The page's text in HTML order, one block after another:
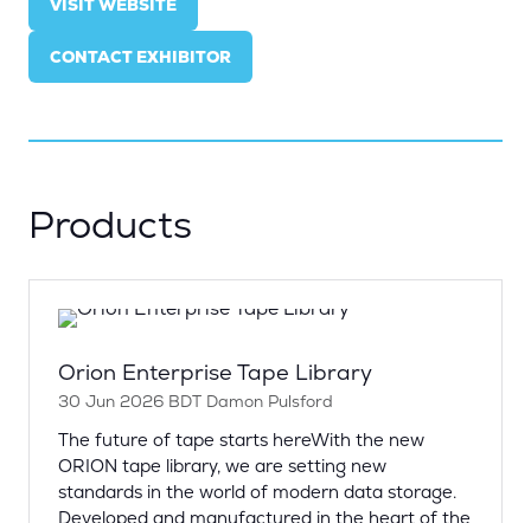
VISIT WEBSITE
(OPENS
A
NEW
CONTACT EXHIBITOR
(OPENS
NEW
Products
Orion Enterprise Tape Library
30 Jun 2026 BDT Damon Pulsford
The future of tape starts hereWith the new
ORION tape library, we are setting new
standards in the world of modern data storage.
Developed and manufactured in the heart of the